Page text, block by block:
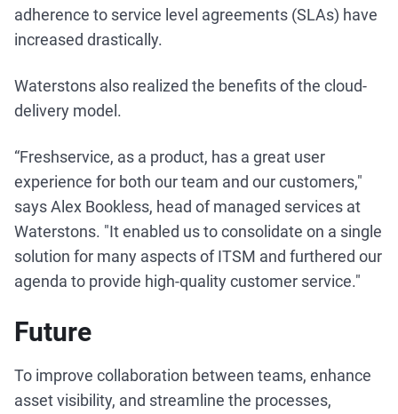
adherence to service level agreements (SLAs) have
increased drastically.
Waterstons also realized the benefits of the cloud-
delivery model.
“Freshservice, as a product, has a great user
experience for both our team and our customers,"
says Alex Bookless, head of managed services at
Waterstons. "It enabled us to consolidate on a single
solution for many aspects of ITSM and furthered our
agenda to provide high-quality customer service."
Future
To improve collaboration between teams, enhance
asset visibility, and streamline the processes,